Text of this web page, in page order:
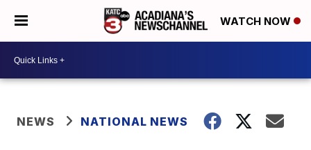
WATCH NOW
NEWS NATIONAL NEWS